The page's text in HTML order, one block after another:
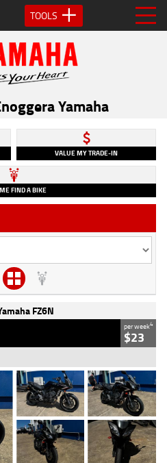
TOOLS
Yamaha
VALUE MY TRADE-IN
FIND A BIKE
FZ6N
per week4
$23